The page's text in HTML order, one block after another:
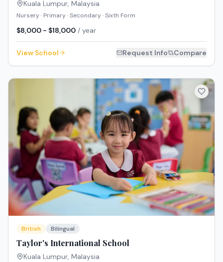
Kuala Lumpur, Malaysia
Nursery · Primary · Secondary · Sixth Form
$8,000 - $18,000 / year
View School Request Info Compare
British Bilingual
Taylor's International School
Kuala Lumpur, Malaysia